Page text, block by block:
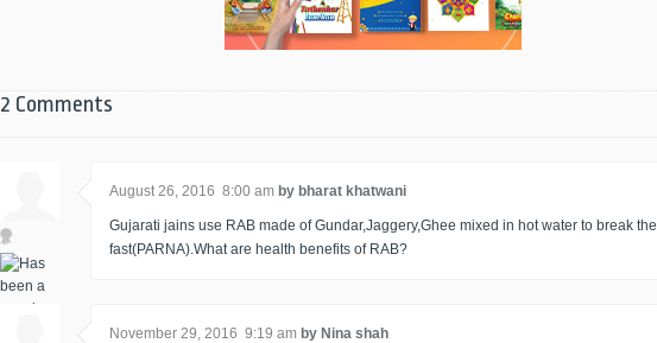
2 Comments
August 26, 2016 8:00 am by bharat khatwani
Gujarati jains use RAB made of Gundar,Jaggery,Ghee mixed in hot water to break the
fast(PARNA).What are health benefits of RAB?
November 29, 2016 9:19 am by Nina shah